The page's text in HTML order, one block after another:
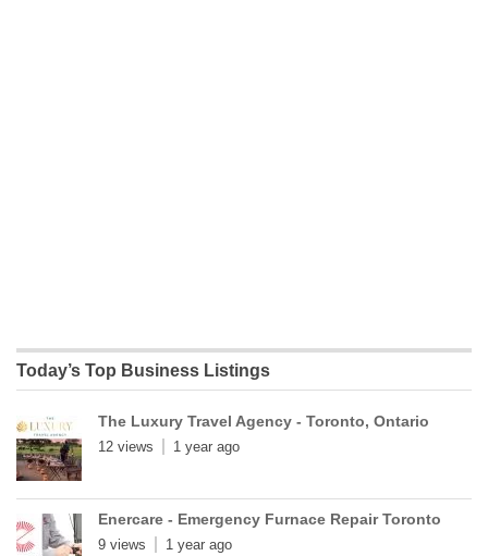
Today’s Top Business Listings
The Luxury Travel Agency - Toronto, Ontario
12 views 1 year ago
Enercare - Emergency Furnace Repair Toronto
9 views 1 year ago